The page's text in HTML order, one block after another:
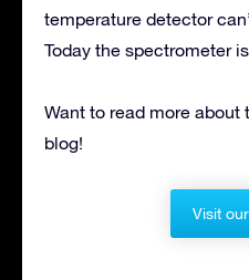
temperature detector
Today the spectrometer
Want to read more about
blog!
Visit